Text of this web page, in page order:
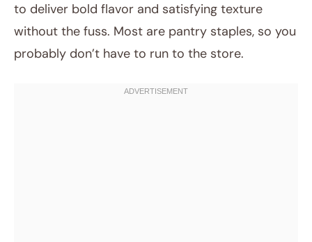
to deliver bold flavor and satisfying texture
without the fuss. Most are pantry staples, so you
probably don’t have to run to the store.